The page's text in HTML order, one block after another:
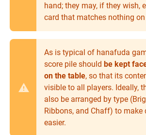
hand; they may, if they wish,
card that matches nothing
As is typical of hanafuda
score pile should be kept
on the table, so that its
visible to all players. Ideally,
also be arranged by type
Ribbons, and Chaff) to make
easier.